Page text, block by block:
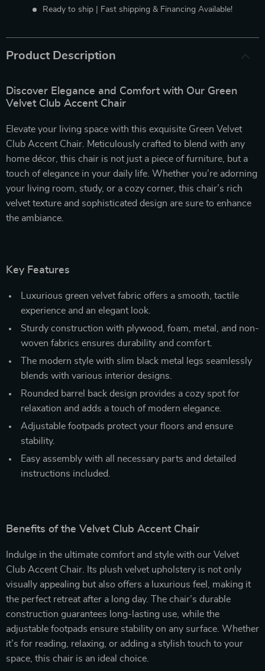
Ready to ship | Fast shipping & Financing Available!
Product Description
Discover Elegance and Comfort with Our Green
Velvet Club Accent Chair
Elevate your living space with this exquisite Green Velvet
Club Accent Chair. Meticulously crafted to blend with any
home décor, this chair is not just a piece of furniture, but a
touch of elegance in your daily life. Whether you’re adorning
your living room, study, or a cozy corner, this chair’s rich
velvet texture and sophisticated design are sure to enhance
the ambiance.
Key Features
Luxurious green velvet fabric offers a smooth, tactile
experience and an elegant look.
Sturdy construction with plywood, foam, metal, and non-
woven fabrics ensures durability and comfort.
The modern style with slim black metal legs seamlessly
blends with various interior designs.
Rounded barrel back design provides a cozy spot for
relaxation and adds a touch of modern elegance.
Adjustable footpads protect your floors and ensure
stability.
Easy assembly with all necessary parts and detailed
instructions included.
Benefits of the Velvet Club Accent Chair
Indulge in the ultimate comfort and style with our Velvet
Club Accent Chair. Its plush velvet upholstery is not only
visually appealing but also offers a luxurious feel, making it
the perfect retreat after a long day. The chair’s durable
construction guarantees long-lasting use, while the
adjustable footpads ensure stability on any surface. Whether
it’s for reading, relaxing, or adding a stylish touch to your
space, this chair is an ideal choice.